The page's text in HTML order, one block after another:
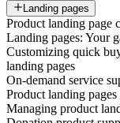
Landing pages
Product landing page
Landing pages: Your
Customizing quick
landing pages
On-demand service
Product landing
Managing product